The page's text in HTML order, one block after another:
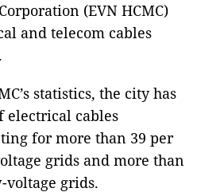
(EVN HCMC)
and telecom cables
statistics, the city has
electrical cables
for more than 39 per
grids and more than
voltage grids.